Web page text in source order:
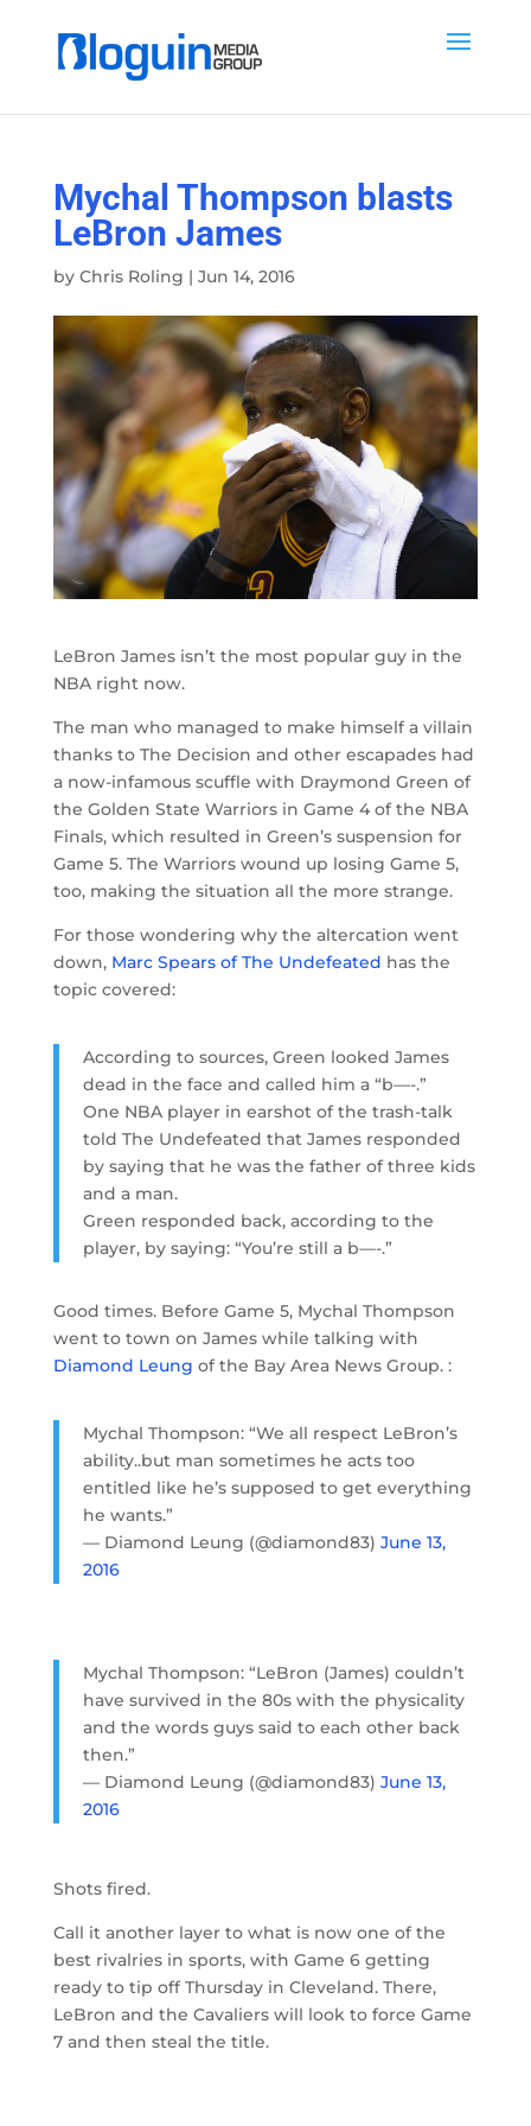
Mychal Thompson blasts
LeBron James
by Chris Roling | Jun 14, 2016
LeBron James isn’t the most popular guy in the
NBA right now.
The man who managed to make himself a villain
thanks to The Decision and other escapades had
a now-infamous scuffle with Draymond Green of
the Golden State Warriors in Game 4 of the NBA
Finals, which resulted in Green’s suspension for
Game 5. The Warriors wound up losing Game 5,
too, making the situation all the more strange.
For those wondering why the altercation went
down, Marc Spears of The Undefeated has the
topic covered:
According to sources, Green looked James
dead in the face and called him a “b—-.”
One NBA player in earshot of the trash-talk
told The Undefeated that James responded
by saying that he was the father of three kids
and a man.
Green responded back, according to the
player, by saying: “You’re still a b—-.”
Good times. Before Game 5, Mychal Thompson
went to town on James while talking with
Diamond Leung of the Bay Area News Group. :
Mychal Thompson: “We all respect LeBron’s
ability..but man sometimes he acts too
entitled like he’s supposed to get everything
he wants.”
— Diamond Leung (@diamond83) June 13,
2016
Mychal Thompson: “LeBron (James) couldn’t
have survived in the 80s with the physicality
and the words guys said to each other back
then.”
— Diamond Leung (@diamond83) June 13,
2016
Shots fired.
Call it another layer to what is now one of the
best rivalries in sports, with Game 6 getting
ready to tip off Thursday in Cleveland. There,
LeBron and the Cavaliers will look to force Game
7 and then steal the title.